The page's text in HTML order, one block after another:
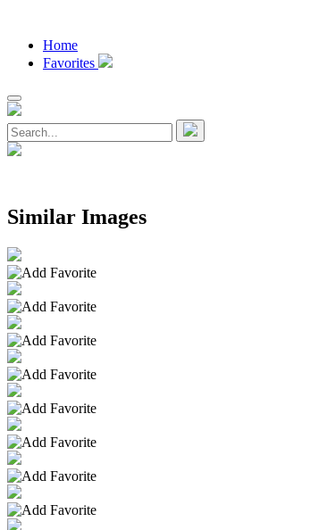
Home
Favorites
Similar Images